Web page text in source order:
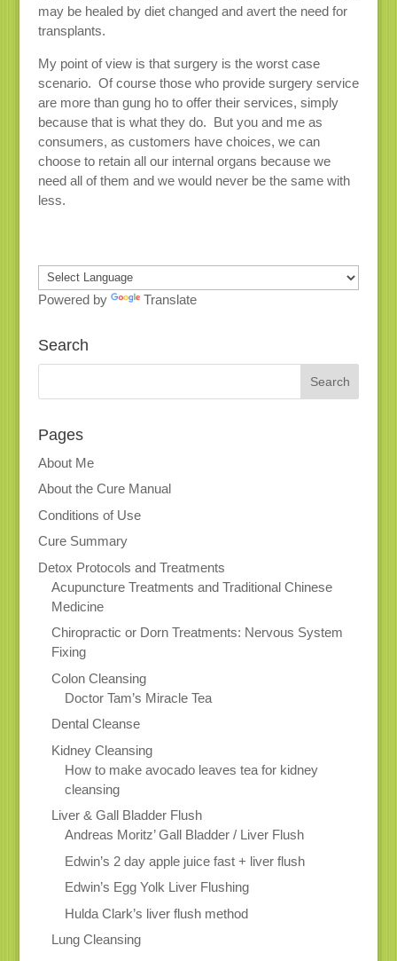
may be healed by diet changed and avert the need for
transplants.
My point of view is that surgery is the worst case
scenario. Of course those who provide surgery service
are more than gung ho to offer their services, simply
because that is what they do. But you and me as
consumers, as customers have choices, we can
choose to retain all our internal organs because we
need all of them and we would never be the same with
less.
Powered by Translate
Search
Pages
About Me
About the Cure Manual
Conditions of Use
Cure Summary
Detox Protocols and Treatments
Acupuncture Treatments and Traditional Chinese
Medicine
Chiropractic or Dorn Treatments: Nervous System
Fixing
Colon Cleansing
Doctor Tam’s Miracle Tea
Dental Cleanse
Kidney Cleansing
How to make avocado leaves tea for kidney
cleansing
Liver & Gall Bladder Flush
Andreas Moritz’ Gall Bladder / Liver Flush
Edwin’s 2 day apple juice fast + liver flush
Edwin’s Egg Yolk Liver Flushing
Hulda Clark’s liver flush method
Lung Cleansing